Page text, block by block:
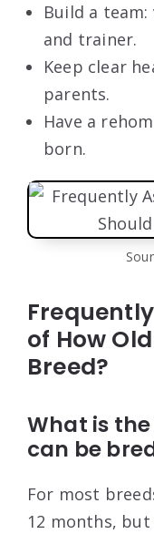
Build a
and trainer.
Keep clear
parents.
Have a
born.
of How
Breed?
What is
can be
For most
12 months,